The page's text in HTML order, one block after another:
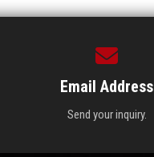
Email Address
Send your inquiry.